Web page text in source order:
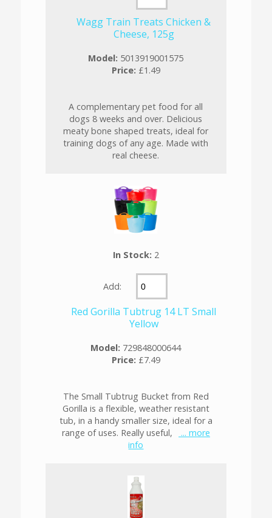
Wagg Train Treats Chicken &
Cheese, 125g
Model: 5013919001575
Price: £1.49
A complementary pet food for all
dogs 8 weeks and over. Delicious
meaty bone shaped treats, ideal for
training dogs of any age. Made with
real cheese.
In Stock: 2
Add:
Red Gorilla Tubtrug 14 LT Small
Yellow
Model: 729848000644
Price: £7.49
The Small Tubtrug Bucket from Red
Gorilla is a flexible, weather resistant
tub, in a handy smaller size, ideal for a
range of uses. Really useful,
... more
info